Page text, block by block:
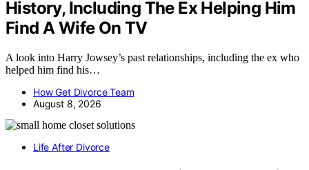
History, Including The Ex Helping Him
Find A Wife On TV
A look into Harry Jowsey’s past relationships, including the ex who
helped him find his…
How Get Divorce Team
August 8, 2026
Life After Divorce